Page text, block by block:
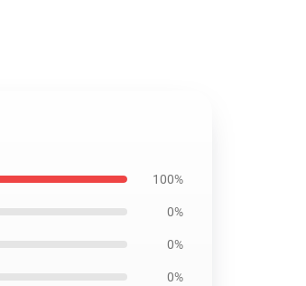
100%
0%
0%
0%